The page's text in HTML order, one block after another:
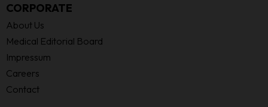
CORPORATE
About Us
Medical Editorial Board
Impressum
Careers
Contact